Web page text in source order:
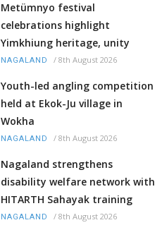
Metümnyo festival
celebrations highlight
Yimkhiung heritage, unity
NAGALAND / 8th August 2026
Youth-led angling competition
held at Ekok-Ju village in
Wokha
NAGALAND / 8th August 2026
Nagaland strengthens
disability welfare network with
HITARTH Sahayak training
NAGALAND / 8th August 2026